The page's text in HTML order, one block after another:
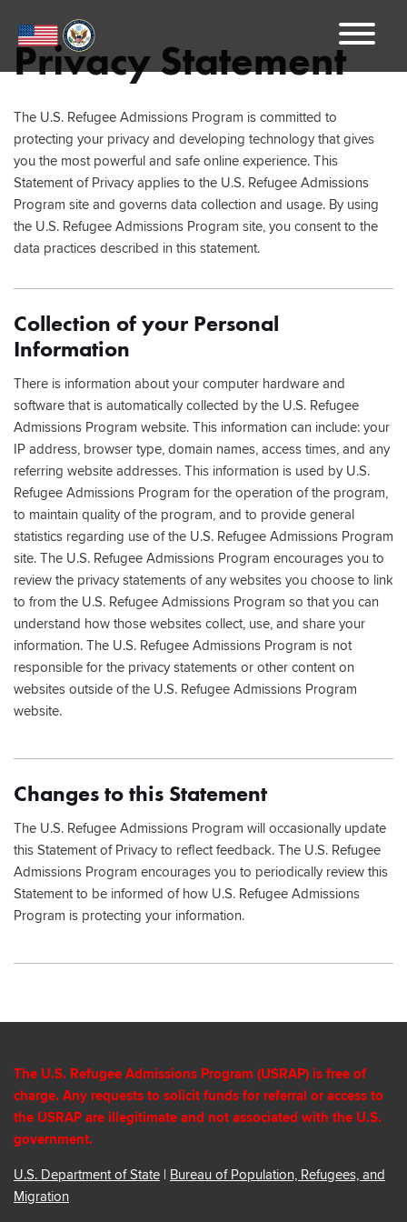
Menu
Privacy Statement
The U.S. Refugee Admissions Program is committed to
protecting your privacy and developing technology that gives
you the most powerful and safe online experience. This
Statement of Privacy applies to the U.S. Refugee Admissions
Program site and governs data collection and usage. By using
the U.S. Refugee Admissions Program site, you consent to the
data practices described in this statement.
Collection of your Personal
Information
There is information about your computer hardware and
software that is automatically collected by the U.S. Refugee
Admissions Program website. This information can include: your
IP address, browser type, domain names, access times, and any
referring website addresses. This information is used by U.S.
Refugee Admissions Program for the operation of the program,
to maintain quality of the program, and to provide general
statistics regarding use of the U.S. Refugee Admissions Program
site. The U.S. Refugee Admissions Program encourages you to
review the privacy statements of any websites you choose to link
to from the U.S. Refugee Admissions Program so that you can
understand how those websites collect, use, and share your
information. The U.S. Refugee Admissions Program is not
responsible for the privacy statements or other content on
websites outside of the U.S. Refugee Admissions Program
website.
Changes to this Statement
The U.S. Refugee Admissions Program will occasionally update
this Statement of Privacy to reflect feedback. The U.S. Refugee
Admissions Program encourages you to periodically review this
Statement to be informed of how U.S. Refugee Admissions
Program is protecting your information.
The U.S. Refugee Admissions Program (USRAP) is free of
charge. Any requests to solicit funds for referral or access to
the USRAP are illegitimate and not associated with the U.S.
government.
U.S. Department of State | Bureau of Population, Refugees, and
Migration